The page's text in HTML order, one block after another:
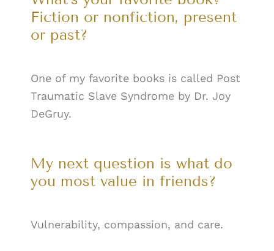
Fiction or nonfiction, present
or past?
One of my favorite books is called Post
Traumatic Slave Syndrome by Dr. Joy
DeGruy.
My next question is what do
you most value in friends?
Vulnerability, compassion, and care.